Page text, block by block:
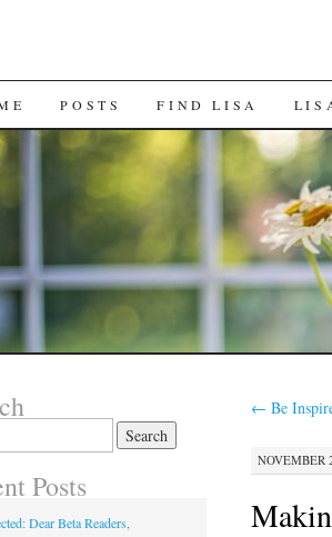
POSTS FIND LISA
← Be
NOVEMBER
Posts
Dear Beta Readers,